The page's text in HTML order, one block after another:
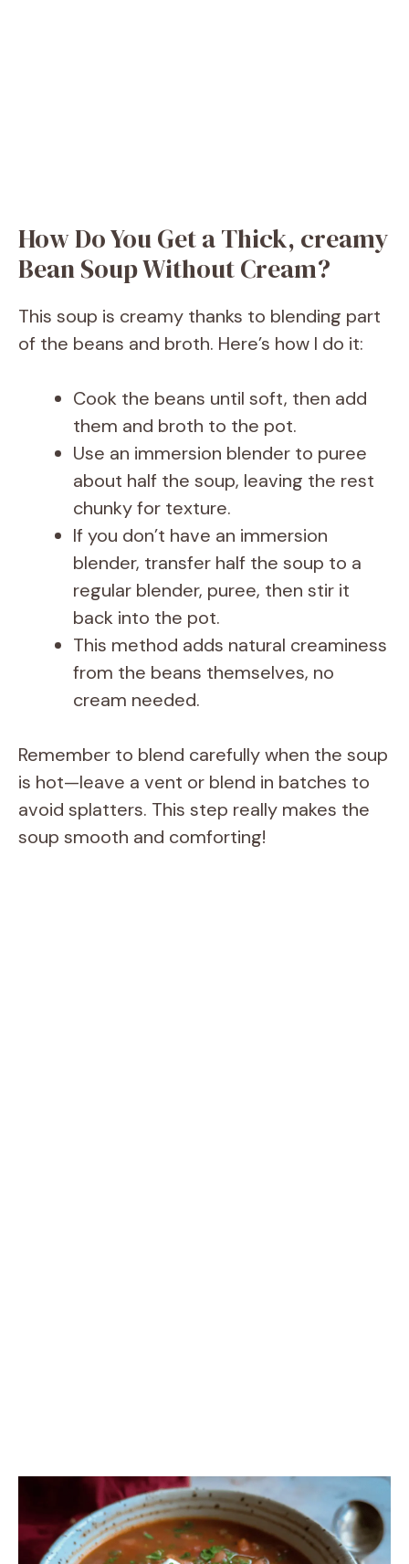
How Do You Get a Thick, creamy
Bean Soup Without Cream?
This soup is creamy thanks to blending part
of the beans and broth. Here’s how I do it:
Cook the beans until soft, then add
them and broth to the pot.
Use an immersion blender to puree
about half the soup, leaving the rest
chunky for texture.
If you don’t have an immersion
blender, transfer half the soup to a
regular blender, puree, then stir it
back into the pot.
This method adds natural creaminess
from the beans themselves, no
cream needed.
Remember to blend carefully when the soup
is hot—leave a vent or blend in batches to
avoid splatters. This step really makes the
soup smooth and comforting!